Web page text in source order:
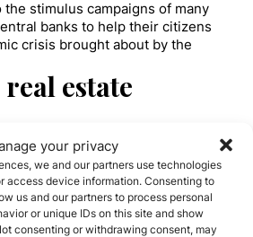
your privacy
we and our partners use technologies
access device information. Consenting to
us and our partners to process personal
or unique IDs on this site and show
consenting or withdrawing consent, may
stimulus campaigns of many
banks to help their citizens
crisis brought about by the
estate
market will remain a sought-
global capital with its rising
the buy-to-rent scheme is
through the Golden Visa
have fallen by about 5%